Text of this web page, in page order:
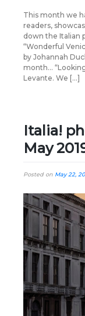
This month we
readers,
down the Italian
“Wonderful
by Johannah
month…
Levante. We […]
Italia!
May
Posted on May 22,